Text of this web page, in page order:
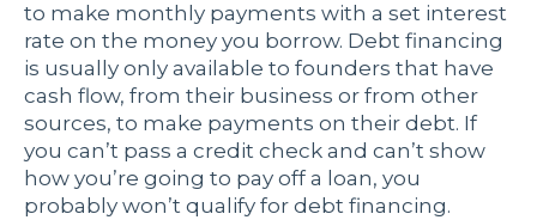
to make monthly payments with a set interest
rate on the money you borrow. Debt financing
is usually only available to founders that have
cash flow, from their business or from other
sources, to make payments on their debt. If
you can’t pass a credit check and can’t show
how you’re going to pay off a loan, you
probably won’t qualify for debt financing.